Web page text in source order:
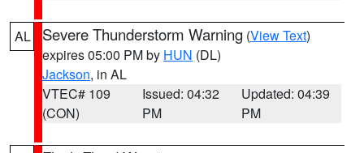
AL Severe Thunderstorm Warning (View Text)
expires 05:00 PM by HUN (DL)
Jackson, in AL
VTEC# 109
(CON)
Issued: 04:32
PM
Updated: 04:39
PM